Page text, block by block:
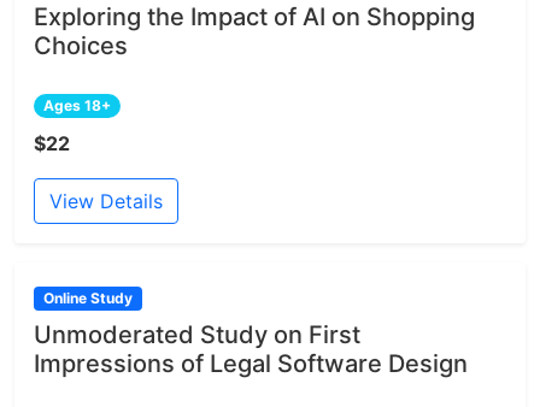
Exploring the Impact of AI on Shopping
Choices
Ages 18+
$22
View Details
Online Study
Unmoderated Study on First
Impressions of Legal Software Design